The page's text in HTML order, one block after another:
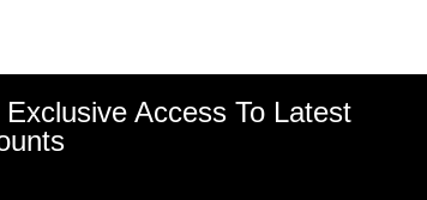
Access To Latest